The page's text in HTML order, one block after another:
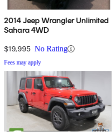
2014 Jeep Wrangler Unlimited
Sahara 4WD
$19,995 No Rating
Fees may apply